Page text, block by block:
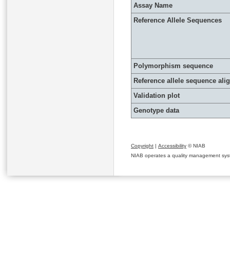
Assay Name
Reference Allele Sequences
Polymorphism sequence
Reference allele sequence
Validation plot
Genotype data
Copyright | Accessibility © NIAB
NIAB operates a quality management